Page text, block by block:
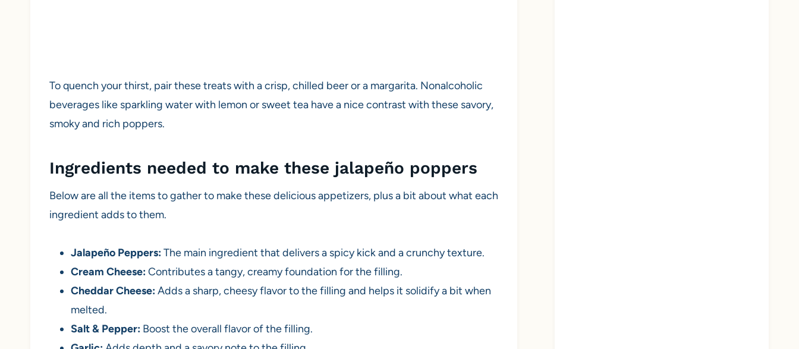
To quench your thirst, pair these treats with a crisp, chilled beer or a margarita. Nonalcoholic
beverages like sparkling water with lemon or sweet tea have a nice contrast with these savory,
smoky and rich poppers.
Ingredients needed to make these jalapeño poppers
Below are all the items to gather to make these delicious appetizers, plus a bit about what each
ingredient adds to them.
Jalapeño Peppers:The main ingredient that delivers a spicy kick and a crunchy texture.
Cream Cheese:Contributes a tangy, creamy foundation for the filling.
Cheddar Cheese:Adds a sharp, cheesy flavor to the filling and helps it solidify a bit when
melted.
Salt & Pepper: Boost the overall flavor of the filling.